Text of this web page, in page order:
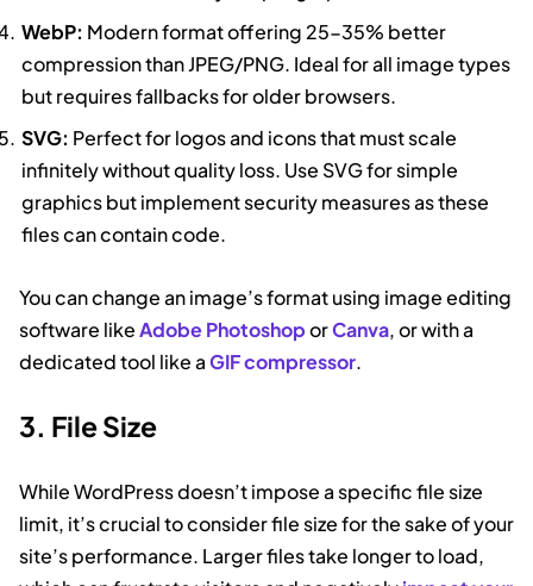
WebP: Modern format offering 25-35% better
compression than JPEG/PNG. Ideal for all image types
but requires fallbacks for older browsers.
SVG: Perfect for logos and icons that must scale
infinitely without quality loss. Use SVG for simple
graphics but implement security measures as these
files can contain code.
You can change an image’s format using image editing
software likeAdobe PhotoshoporCanva, or with a
dedicated tool like aGIF compressor.
3. File Size
While WordPress doesn’t impose a specific file size
limit, it’s crucial to consider file size for the sake of your
site’s performance. Larger files take longer to load,